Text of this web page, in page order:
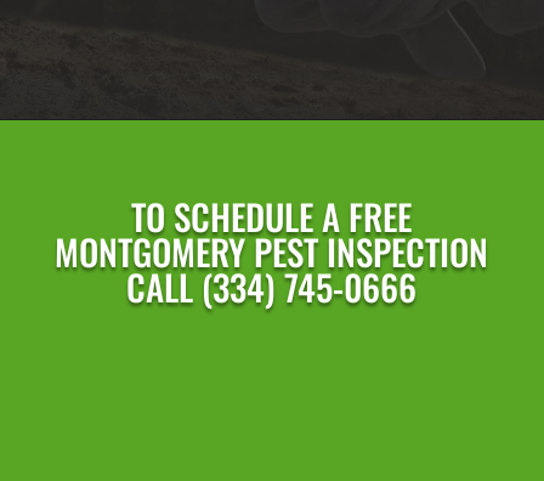
TO SCHEDULE A FREE
MONTGOMERY PEST INSPECTION
CALL (334) 745-0666